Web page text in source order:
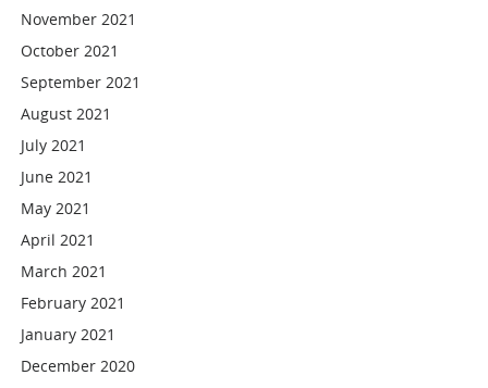
November 2021
October 2021
September 2021
August 2021
July 2021
June 2021
May 2021
April 2021
March 2021
February 2021
January 2021
December 2020